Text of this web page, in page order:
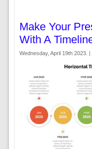
Make Your
With A
Wednesday, April 19th 2023. |